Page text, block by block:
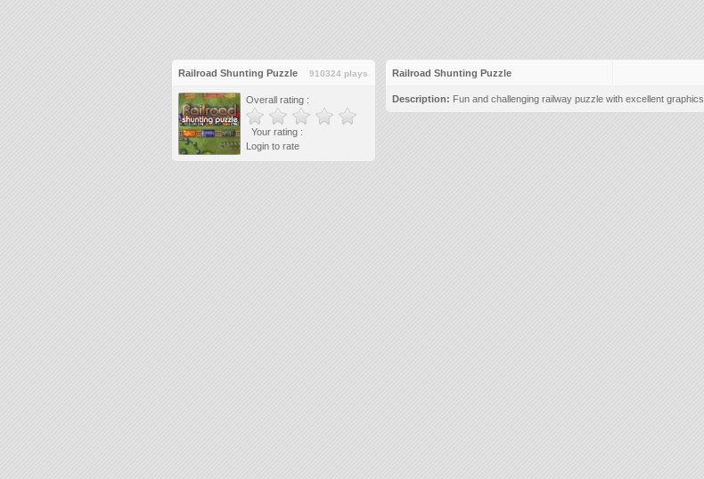
Railroad Shunting Puzzle 910324 plays
Overall rating :
Your rating :
Login to rate
Railroad Shunting Puzzle
Description: Fun and challenging railway puzzle with excellent graphics.